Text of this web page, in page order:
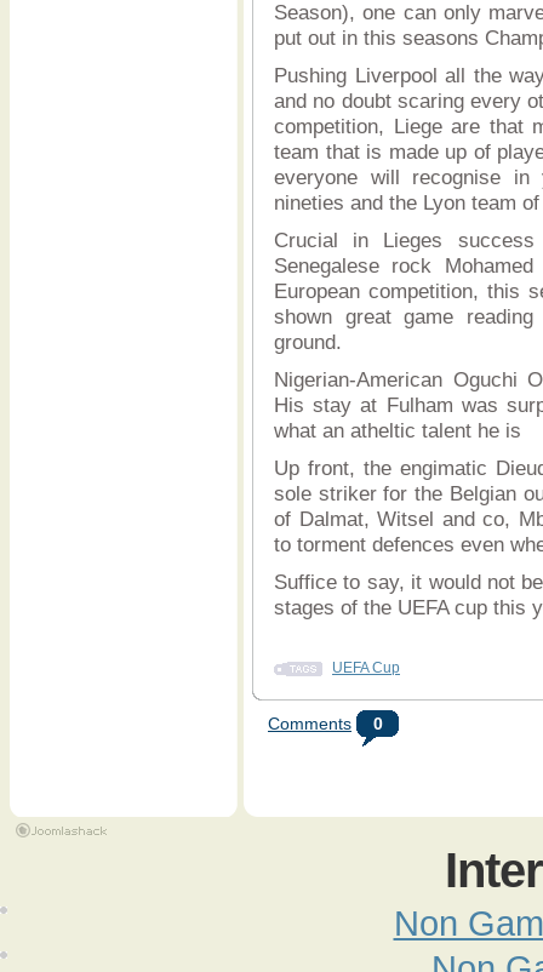
Season), one can only
put out in this seasons
Pushing Liverpool all the
and no doubt scaring every
competition, Liege are that
team that is made up of
everyone will recognise
nineties and the Lyon team
Crucial in Lieges
Senegalese rock
European competition, this
shown great game
ground.
Nigerian-American Oguchi
His stay at Fulham was
what an atheltic talent he is
Up front, the engimatic
sole striker for the Belgian
of Dalmat, Witsel and co,
to torment defences even
Suffice to say, it would not
stages of the UEFA cup this
UEFA Cup
Comments 0
Non